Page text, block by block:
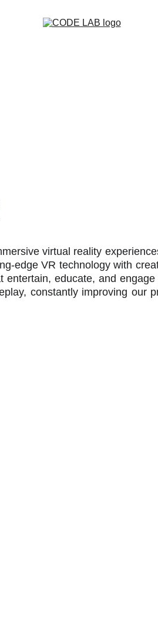
virtual reality
edge VR technology with
educate, and
constantly improving our